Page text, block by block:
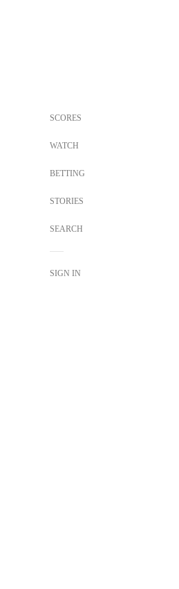
SCORES
WATCH
BETTING
STORIES
SEARCH
SIGN IN